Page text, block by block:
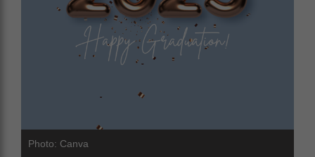
Photo: Canva